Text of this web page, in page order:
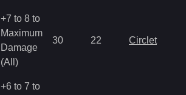
+7 to 8 to
Maximum
Damage
(All)
30 22 Circlet
+6 to 7 to